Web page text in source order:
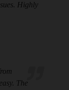
Highly
The